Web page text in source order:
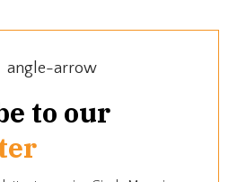
to our